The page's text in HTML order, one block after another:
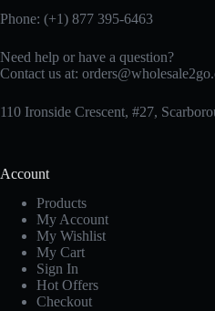
Phone: (+1) 877 395-6463
Need help or have a question?
Contact us at:
110 Ironside Crescent, #27,
Account
Products
My Account
My Wishlist
My Cart
Sign In
Hot Offers
Checkout